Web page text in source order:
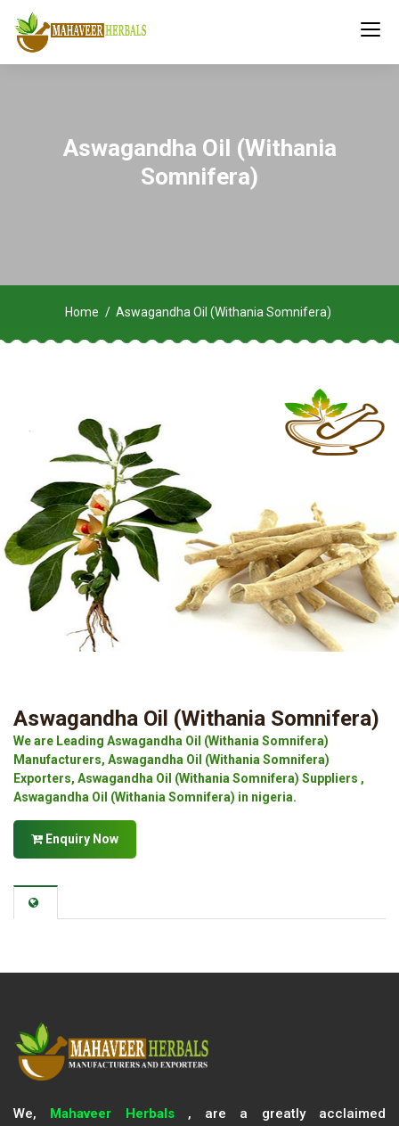
Aswagandha Oil (Withania
Somnifera)
Home Aswagandha Oil (Withania Somnifera)
Aswagandha Oil (Withania Somnifera)
We are Leading Aswagandha Oil (Withania Somnifera)
Manufacturers, Aswagandha Oil (Withania Somnifera)
Exporters, Aswagandha Oil (Withania Somnifera) Suppliers ,
Aswagandha Oil (Withania Somnifera) in nigeria.
Enquiry Now
We, Mahaveer Herbals, are a greatly acclaimed